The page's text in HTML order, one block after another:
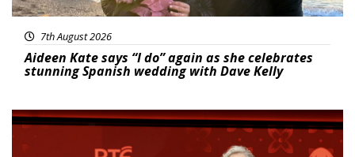
7th August 2026
Aideen Kate says “I do” again as she celebrates
stunning Spanish wedding with Dave Kelly
News